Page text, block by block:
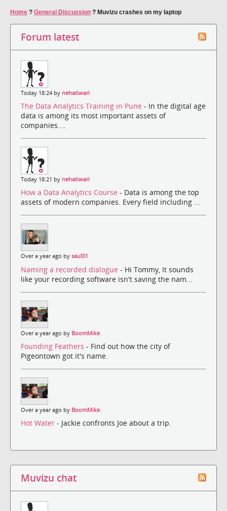
Home ? General Discussion ? Muvizu crashes on my laptop
Forum latest
Today 18:24 by nehatiwari
The Data Analytics Training in Pune - In the digital age
data is among its most important assets of
companies....
Today 18:21 by nehatiwari
How a Data Analytics Course - Data is among the top
assets of modern companies. Every field including ...
Over a year ago by saul01
Naming a recorded dialogue - Hi Tommy, It sounds
like your recording software isn't saving the nam...
Over a year ago by BoomMike
Founding Feathers - Find out how the city of
Pigeontown got it's name.
Over a year ago by BoomMike
Hot Water - Jackie confronts Joe about a trip.
Muvizu chat